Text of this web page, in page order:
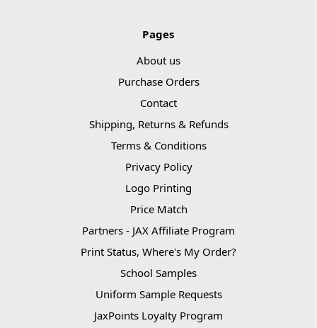
Pages
About us
Purchase Orders
Contact
Shipping, Returns & Refunds
Terms & Conditions
Privacy Policy
Logo Printing
Price Match
Partners - JAX Affiliate Program
Print Status, Where's My Order?
School Samples
Uniform Sample Requests
JaxPoints Loyalty Program